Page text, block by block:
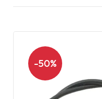
-50%